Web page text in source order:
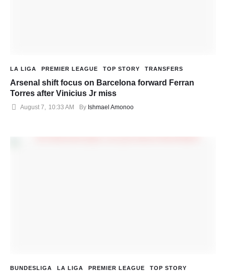
LA LIGA PREMIER LEAGUE TOP STORY TRANSFERS
Arsenal shift focus on Barcelona forward Ferran
Torres after Vinicius Jr miss
August 7, 10:33 AM By Ishmael Amonoo
BUNDESLIGA LA LIGA PREMIER LEAGUE
TOP STORY